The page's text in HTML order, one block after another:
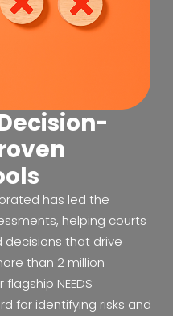
has led the
helping courts
decisions that drive
than 2 million
NEEDS
for identifying risks and